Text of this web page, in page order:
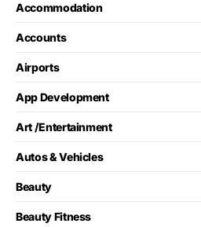
Accommodation
Accounts
Airports
App Development
Art /Entertainment
Autos & Vehicles
Beauty
Beauty Fitness